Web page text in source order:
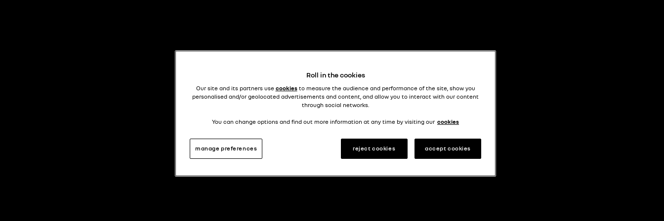
Roll in the cookies
Our site and its partners use cookiesto measure the audience and performance of the site, show you
personalised and/or geolocated advertisements and content, and allow you to interact with our content
through social networks.
You can change options and find out more information at any time by visiting our cookies
manage preferences reject cookies accept cookies